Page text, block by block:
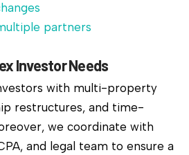
partners
Investor Needs
with multi-property
restructures, and time-
we coordinate with
and legal team to ensure a